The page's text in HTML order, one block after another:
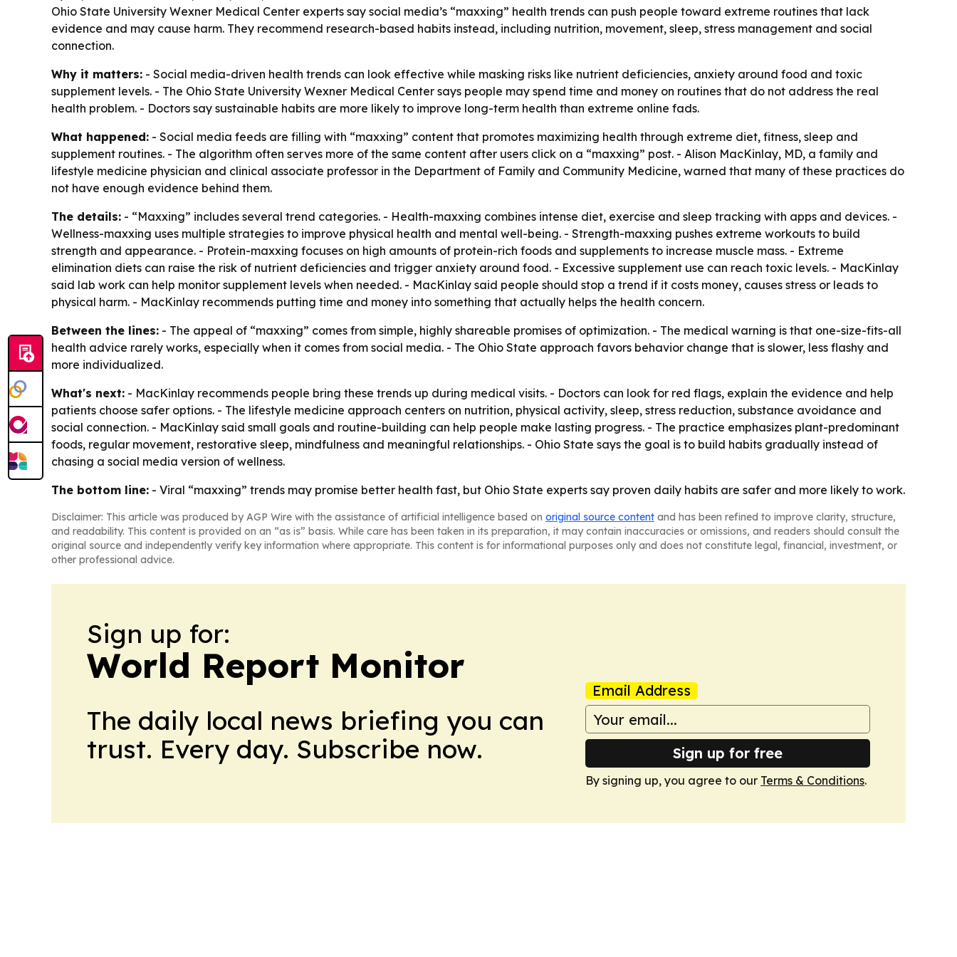
Ohio State University Wexner Medical Center experts say social media’s “maxxing” health trends can push people toward extreme routines that lack
evidence and may cause harm. They recommend research-based habits instead, including nutrition, movement, sleep, stress management and social
connection.
Why it matters: - Social media-driven health trends can look effective while masking risks like nutrient deficiencies, anxiety around food and toxic
supplement levels. - The Ohio State University Wexner Medical Center says people may spend time and money on routines that do not address the real
health problem. - Doctors say sustainable habits are more likely to improve long-term health than extreme online fads.
What happened: - Social media feeds are filling with “maxxing” content that promotes maximizing health through extreme diet, fitness, sleep and
supplement routines. - The algorithm often serves more of the same content after users click on a “maxxing” post. - Alison MacKinlay, MD, a family and
lifestyle medicine physician and clinical associate professor in the Department of Family and Community Medicine, warned that many of these practices do
not have enough evidence behind them.
The details: - “Maxxing” includes several trend categories. - Health-maxxing combines intense diet, exercise and sleep tracking with apps and devices. -
Wellness-maxxing uses multiple strategies to improve physical health and mental well-being. - Strength-maxxing pushes extreme workouts to build
strength and appearance. - Protein-maxxing focuses on high amounts of protein-rich foods and supplements to increase muscle mass. - Extreme
elimination diets can raise the risk of nutrient deficiencies and trigger anxiety around food. - Excessive supplement use can reach toxic levels. - MacKinlay
said lab work can help monitor supplement levels when needed. - MacKinlay said people should stop a trend if it costs money, causes stress or leads to
physical harm. - MacKinlay recommends putting time and money into something that actually helps the health concern.
Between the lines: - The appeal of “maxxing” comes from simple, highly shareable promises of optimization. - The medical warning is that one-size-fits-all
health advice rarely works, especially when it comes from social media. - The Ohio State approach favors behavior change that is slower, less flashy and
more individualized.
What's next: - MacKinlay recommends people bring these trends up during medical visits. - Doctors can look for red flags, explain the evidence and help
patients choose safer options. - The lifestyle medicine approach centers on nutrition, physical activity, sleep, stress reduction, substance avoidance and
social connection. - MacKinlay said small goals and routine-building can help people make lasting progress. - The practice emphasizes plant-predominant
foods, regular movement, restorative sleep, mindfulness and meaningful relationships. - Ohio State says the goal is to build habits gradually instead of
chasing a social media version of wellness.
The bottom line: - Viral “maxxing” trends may promise better health fast, but Ohio State experts say proven daily habits are safer and more likely to work.
Disclaimer: This article was produced by AGP Wire with the assistance of artificial intelligence based on original source content and has been refined to improve clarity, structure,
and readability. This content is provided on an “as is” basis. While care has been taken in its preparation, it may contain inaccuracies or omissions, and readers should consult the
original source and independently verify key information where appropriate. This content is for informational purposes only and does not constitute legal, financial, investment, or
other professional advice.
Sign up for:
World Report Monitor
The daily local news briefing you can
trust. Every day. Subscribe now.
Email Address
Sign up for free
By signing up, you agree to our Terms & Conditions.